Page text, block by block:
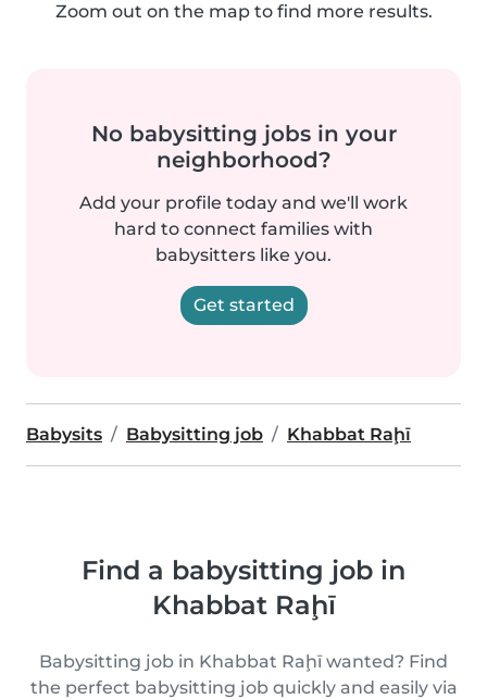
Zoom out on the map to find more results.
No babysitting jobs in your
neighborhood?
Add your profile today and we'll work
hard to connect families with
babysitters like you.
Get started
Babysits Babysitting job Khabbat Raḩī
Find a babysitting job in
Khabbat Raḩī
Babysitting job in Khabbat Raḩī wanted? Find
the perfect babysitting job quickly and easily via